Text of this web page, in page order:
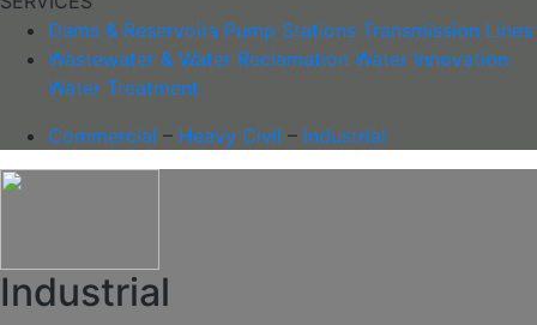
Dams & Reservoirs Pump Stations Transmission Lines
Wastewater & Water Reclamation Water Innovation
Water Treatment
Commercial – Heavy Civil – Industrial
Industrial